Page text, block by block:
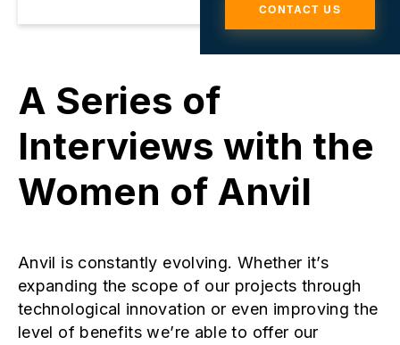
CONTACT US
​​​​​​​A Series of
Interviews with the
Women of Anvil
Anvil is constantly evolving. Whether it’s
expanding the scope of our projects through
technological innovation or even improving the
level of benefits we’re able to offer our